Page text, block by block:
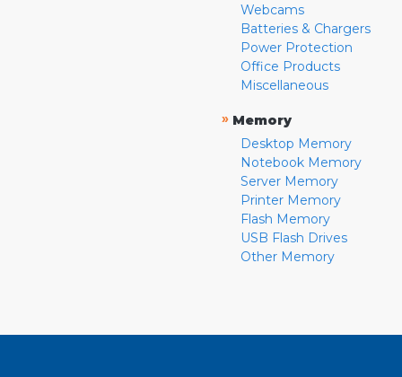
Webcams
Batteries & Chargers
Power Protection
Office Products
Miscellaneous
» Memory
Desktop Memory
Notebook Memory
Server Memory
Printer Memory
Flash Memory
USB Flash Drives
Other Memory